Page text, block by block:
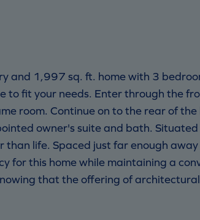
and 1,997 sq. ft. home with 3
to fit your needs. Enter through the
room. Continue on to the rear of
owner's suite and bath.
life. Spaced just far enough
for this home while maintaining a
that the offering of